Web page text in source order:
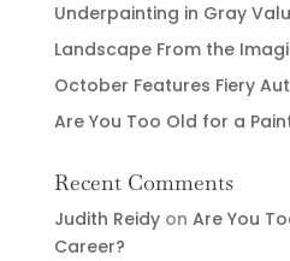
Underpainting in Gray
Landscape From the
October Features Fiery
Are You Too Old for a
Recent Comments
Judith Reidyon Are You
Career?